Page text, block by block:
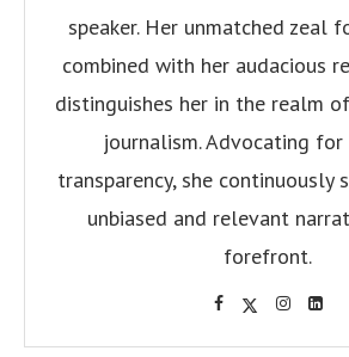
speaker. Her unmatched zeal
combined with her audacious
distinguishes her in the realm
journalism. Advocating
transparency, she continuously
unbiased and relevant
forefront.